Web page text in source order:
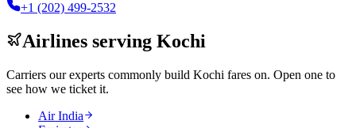
+1 (202) 499-2532
Airlines serving Kochi
Carriers our experts commonly build Kochi fares on. Open one to
see how we ticket it.
Air India